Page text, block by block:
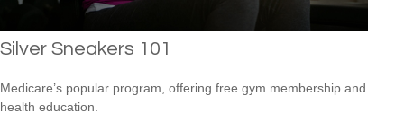
Silver Sneakers 101
Medicare’s popular program, offering free gym membership and
health education.